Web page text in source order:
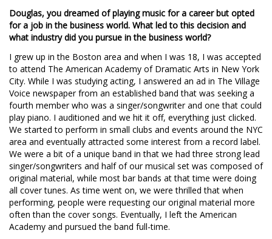
Douglas, you dreamed of playing music for a career but opted
for a job in the business world. What led to this decision and
what industry did you pursue in the business world?
I grew up in the Boston area and when I was 18, I was accepted
to attend The American Academy of Dramatic Arts in New York
City. While I was studying acting, I answered an ad in The Village
Voice newspaper from an established band that was seeking a
fourth member who was a singer/songwriter and one that could
play piano. I auditioned and we hit it off, everything just clicked.
We started to perform in small clubs and events around the NYC
area and eventually attracted some interest from a record label.
We were a bit of a unique band in that we had three strong lead
singer/songwriters and half of our musical set was composed of
original material, while most bar bands at that time were doing
all cover tunes. As time went on, we were thrilled that when
performing, people were requesting our original material more
often than the cover songs. Eventually, I left the American
Academy and pursued the band full-time.